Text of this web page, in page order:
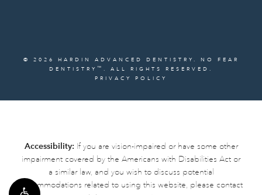
© 2026 HARDIN ADVANCED DENTISTRY. NO FEAR
DENTISTRY ™ . ALL RIGHTS RESERVED.
PRIVACY POLICY
Accessibility: If you are vision-impaired or have some other
impairment covered by the Americans with Disabilities Act or
a similar law, and you wish to discuss potential
accommodations related to using this website, please contact